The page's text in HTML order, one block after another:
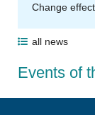
Change
all news
Events of